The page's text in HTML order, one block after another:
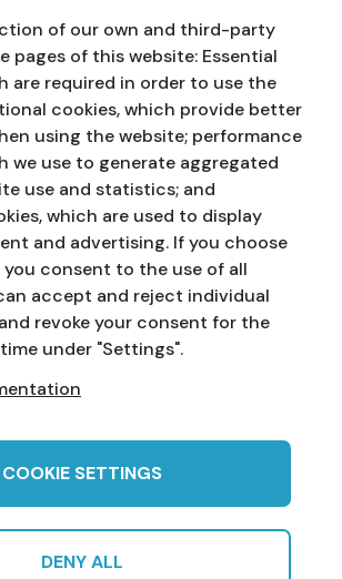
VIEW ALL NEWS
of our own and third-party
pages of this website: Essential
are required in order to use the
cookies, which provide better
using the website; performance
we use to generate aggregated
use and statistics; and
which are used to display
and advertising. If you choose
you consent to the use of all
accept and reject individual
revoke your consent for the
under "Settings".
COOKIE SETTINGS
DENY ALL
Years 8-10
Education Service
NI Assembly
Parliament Buildings
Stormont
Belfast
BT4 3XX
028 90 521833